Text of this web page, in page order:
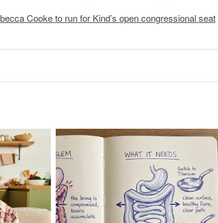
Cooke to run for Kind’s open congressional seat